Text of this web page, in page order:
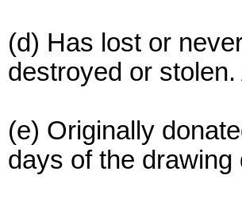
(d) Has lost or
destroyed or
(e) Originally
days of the drawing